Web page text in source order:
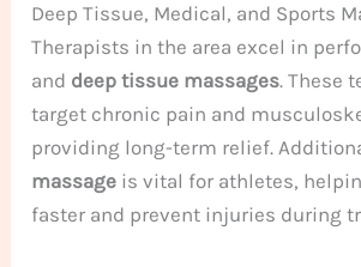
Deep Tissue, Medical, and Sports
Therapists in the area excel in
and deep tissue massages. These
target chronic pain and
providing long-term relief.
massage is vital for athletes,
faster and prevent injuries during